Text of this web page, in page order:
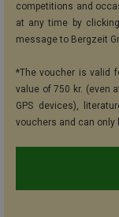
competitions and
at any time by
message to Bergzeit
*The voucher is valid
value of 750 kr. (even
GPS devices),
vouchers and can only